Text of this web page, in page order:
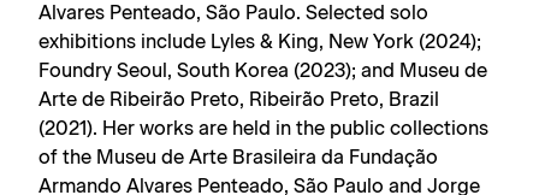
Alvares Penteado, São Paulo. Selected solo
exhibitions include Lyles & King, New York (2024);
Foundry Seoul, South Korea (2023); and Museu de
Arte de Ribeirão Preto, Ribeirão Preto, Brazil
(2021). Her works are held in the public collections
of the Museu de Arte Brasileira da Fundação
Armando Alvares Penteado, São Paulo and Jorge